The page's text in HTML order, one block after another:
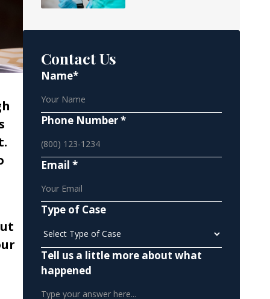
Contact Us
Name*
Phone Number *
Email *
Type of Case
Tell us a little more about what
happened